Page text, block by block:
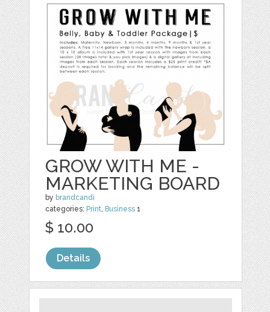
GROW WITH ME -
MARKETING BOARD
by brandcandi
categories: Print, Business 1
$ 10.00
Details